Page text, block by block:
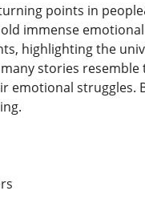
points in
immense
highlighting the
stories
emotional